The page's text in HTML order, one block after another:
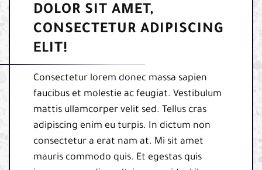
DOLOR SIT AMET,
CONSECTETUR ADIPISCING
ELIT!
Consectetur lorem donec massa sapien
faucibus et molestie ac feugiat. Vestibulum
mattis ullamcorper velit sed. Tellus cras
adipiscing enim eu turpis. In dictum non
consectetur a erat nam at. Mi sit amet
mauris commodo quis. Et egestas quis